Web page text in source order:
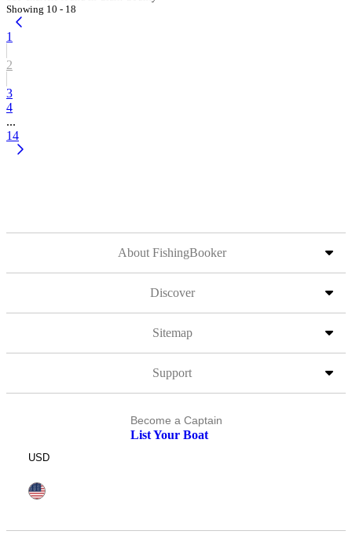
Showing 10 - 18
1
2
3
4
...
14
About FishingBooker
Discover
Sitemap
Support
Become a Captain
List Your Boat
USD